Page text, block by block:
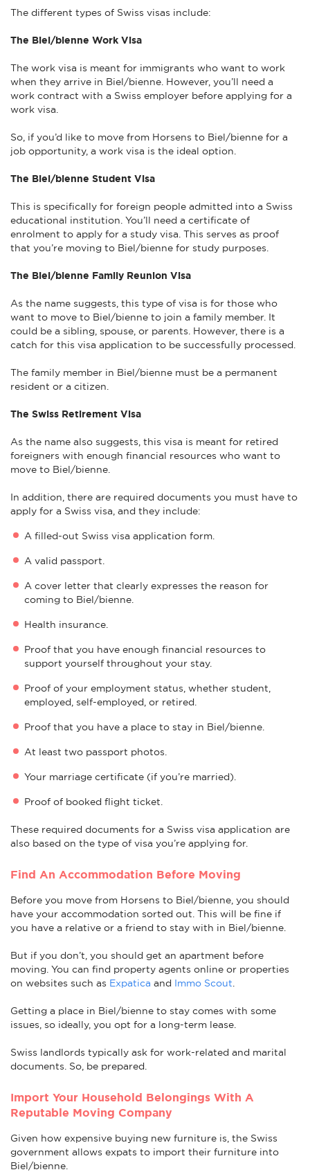
The different types of Swiss visas include:
The Biel/bienne Work Visa
The work visa is meant for immigrants who want to work
when they arrive in Biel/bienne. However, you’ll need a
work contract with a Swiss employer before applying for a
work visa.
So, if you’d like to move from Horsens to Biel/bienne for a
job opportunity, a work visa is the ideal option.
The Biel/bienne Student Visa
This is specifically for foreign people admitted into a Swiss
educational institution. You’ll need a certificate of
enrolment to apply for a study visa. This serves as proof
that you’re moving to Biel/bienne for study purposes.
The Biel/bienne Family Reunion Visa
As the name suggests, this type of visa is for those who
want to move to Biel/bienne to join a family member. It
could be a sibling, spouse, or parents. However, there is a
catch for this visa application to be successfully processed.
The family member in Biel/bienne must be a permanent
resident or a citizen.
The Swiss Retirement Visa
As the name also suggests, this visa is meant for retired
foreigners with enough financial resources who want to
move to Biel/bienne.
In addition, there are required documents you must have to
apply for a Swiss visa, and they include:
A filled-out Swiss visa application form.
A valid passport.
A cover letter that clearly expresses the reason for
coming to Biel/bienne.
Health insurance.
Proof that you have enough financial resources to
support yourself throughout your stay.
Proof of your employment status, whether student,
employed, self-employed, or retired.
Proof that you have a place to stay in Biel/bienne.
At least two passport photos.
Your marriage certificate (if you’re married).
Proof of booked flight ticket.
These required documents for a Swiss visa application are
also based on the type of visa you’re applying for.
Find An Accommodation Before Moving
Before you move from Horsens to Biel/bienne, you should
have your accommodation sorted out. This will be fine if
you have a relative or a friend to stay with in Biel/bienne.
But if you don’t, you should get an apartment before
moving. You can find property agents online or properties
on websites such as Expatica and Immo Scout
Getting a place in Biel/bienne to stay comes with some
issues, so ideally, you opt for a long-term lease.
Swiss landlords typically ask for work-related and marital
documents. So, be prepared.
Import Your Household Belongings With A
Reputable Moving Company
Given how expensive buying new furniture is, the Swiss
government allows expats to import their furniture into
Biel/bienne.